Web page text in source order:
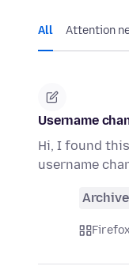
All Attention
Username
Hi, I found
username
Firefox